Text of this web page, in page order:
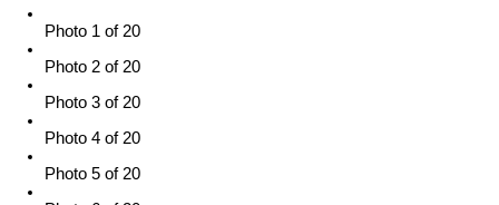
Photo 1 of 20
Photo 2 of 20
Photo 3 of 20
Photo 4 of 20
Photo 5 of 20